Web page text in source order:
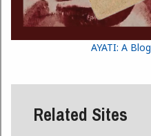
AYATI: A
Related Sites